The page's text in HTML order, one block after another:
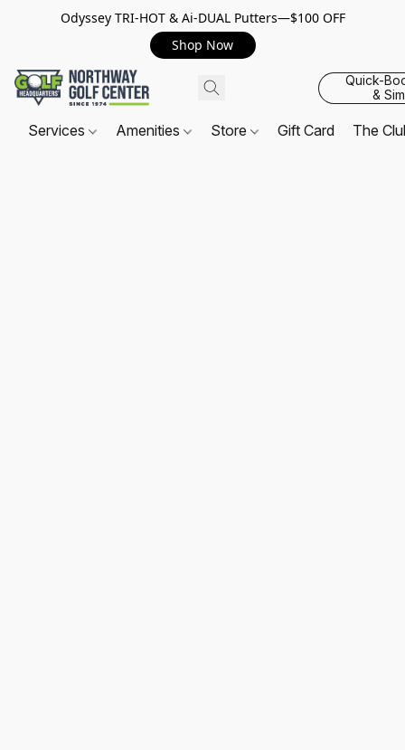
Odyssey TRI-HOT & Ai-DUAL Putters—$100 OFF
Shop Now
Quick-
&
Services Amenities Store Gift Card The